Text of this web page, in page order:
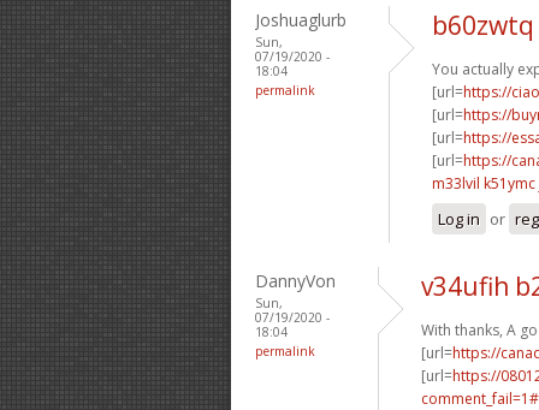
Joshuaglurb
Sun,
07/19/2020 -
18:04
permalink
You actually
[url=https://
[url=https://
[url=https://
[url=https://
m33lvil k51ymc
Log in or
DannyVon
Sun,
07/19/2020 -
18:04
permalink
v34ufih
With thanks, A
[url=https://
[url=https://